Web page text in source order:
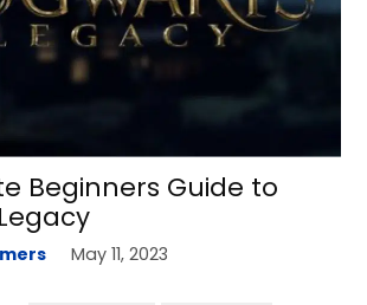
Beginners Guide to
May 11, 2023